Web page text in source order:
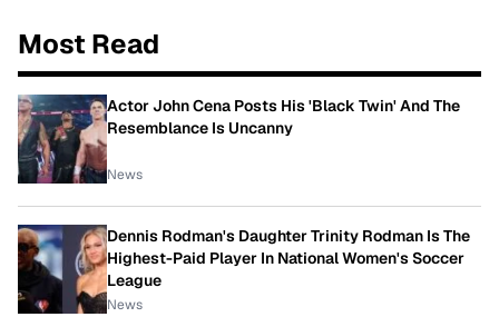
Most Read
Actor John Cena Posts His 'Black Twin' And The
Resemblance Is Uncanny
News
Dennis Rodman's Daughter Trinity Rodman Is The
Highest-Paid Player In National Women's Soccer
League
News